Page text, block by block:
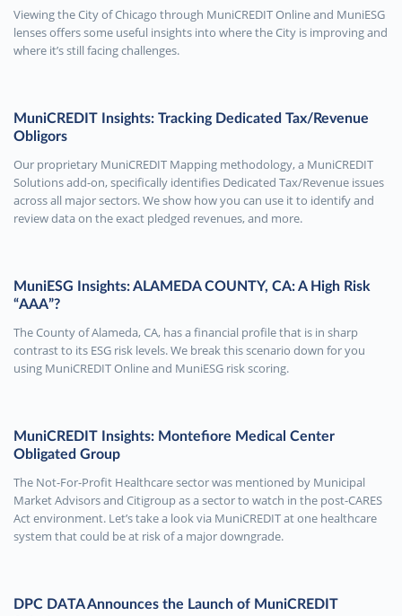
Viewing the City of Chicago through MuniCREDIT Online and MuniESG
lenses offers some useful insights into where the City is improving and
where it’s still facing challenges.
MuniCREDIT Insights: Tracking Dedicated Tax/Revenue
Obligors
Our proprietary MuniCREDIT Mapping methodology, a MuniCREDIT
Solutions add-on, specifically identifies Dedicated Tax/Revenue issues
across all major sectors. We show how you can use it to identify and
review data on the exact pledged revenues, and more.
MuniESG Insights: ALAMEDA COUNTY, CA: A High Risk
“AAA”?
The County of Alameda, CA, has a financial profile that is in sharp
contrast to its ESG risk levels. We break this scenario down for you
using MuniCREDIT Online and MuniESG risk scoring.
MuniCREDIT Insights: Montefiore Medical Center
Obligated Group
The Not-For-Profit Healthcare sector was mentioned by Municipal
Market Advisors and Citigroup as a sector to watch in the post-CARES
Act environment. Let’s take a look via MuniCREDIT at one healthcare
system that could be at risk of a major downgrade.
DPC DATA Announces the Launch of MuniCREDIT